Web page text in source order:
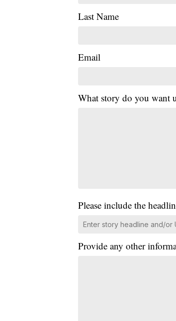
Last Name
Email
What story do you want
Please include the
Provide any other